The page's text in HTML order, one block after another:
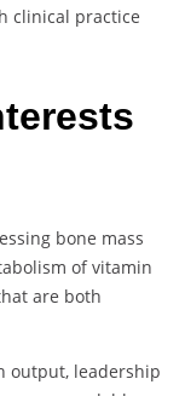
clinical practice
bone mass
of vitamin
are both
output, leadership